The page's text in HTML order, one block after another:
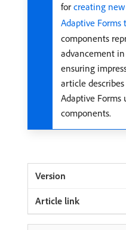
for creating
Adaptive Forms
components
advancement
ensuring
article
Adaptive Forms
components.